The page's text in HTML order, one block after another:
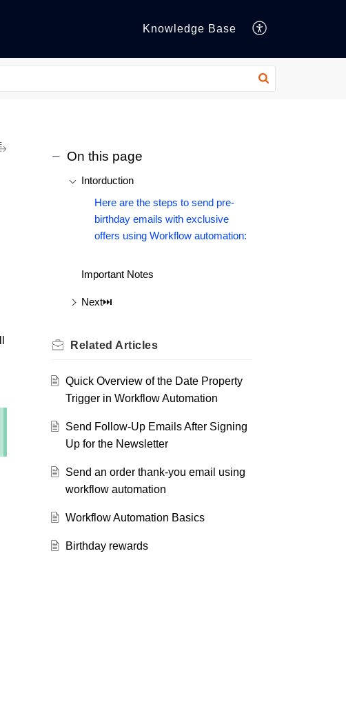
Knowledge Base
On this page
Intorduction
Here are the steps to send pre-
birthday emails with exclusive
offers using Workflow automation:
Important Notes
Next⏭️
Related Articles
Quick Overview of the Date Property
Trigger in Workflow Automation
Send Follow-Up Emails After Signing
Up for the Newsletter
Send an order thank-you email using
workflow automation
Workflow Automation Basics
Birthday rewards